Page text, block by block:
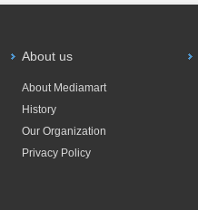
About us
About Mediamart
History
Our Organization
Privacy Policy